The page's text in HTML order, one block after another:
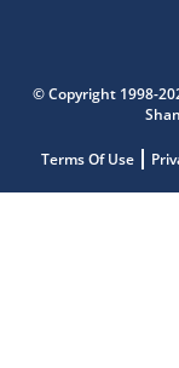
© Copyright 1998-
Terms Of Use